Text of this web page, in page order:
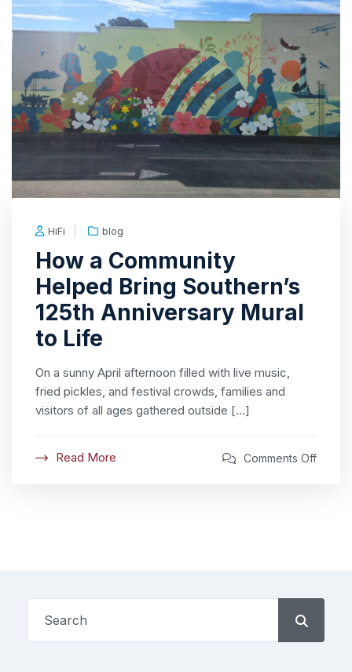
HiFi blog
How a Community
Helped Bring Southern’s
125th Anniversary Mural
to Life
On a sunny April afternoon filled with live music,
fried pickles, and festival crowds, families and
visitors of all ages gathered outside […]
Read More Comments Off